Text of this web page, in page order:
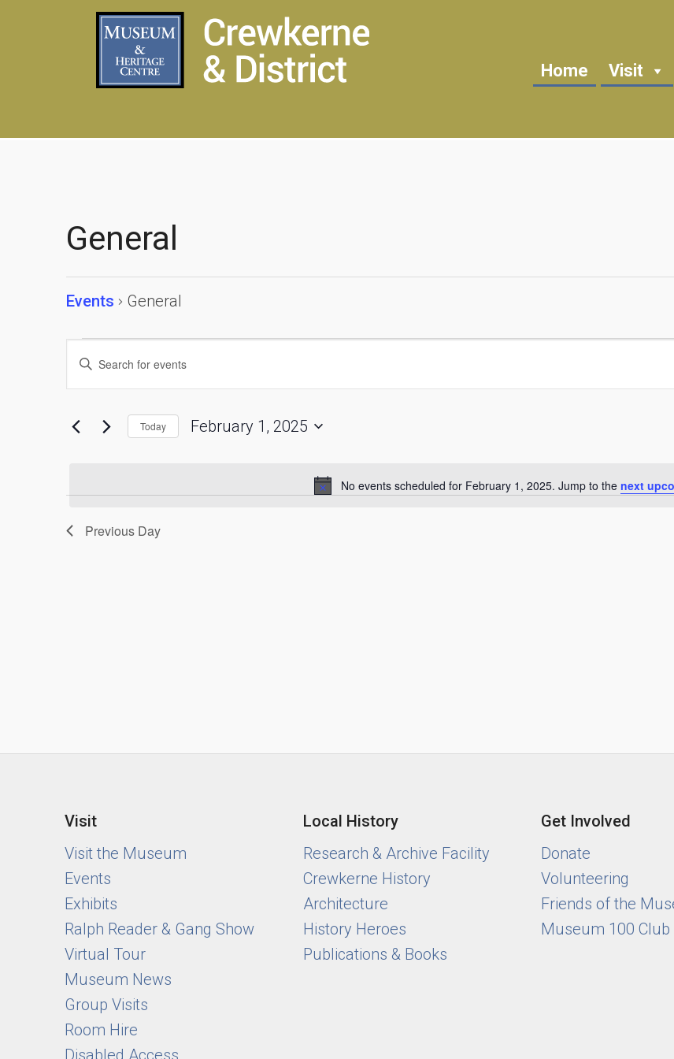
Home Visit
General
Events General
for
February
1,
Notice
No events scheduled for February 1, 2025. Jump to the next
Search
and
Views
Navigation
Keyword.
for
Keyword.
Today February 1, 2025
Previous Day
Visit
Visit the Museum
Events
Exhibits
Ralph Reader & Gang Show
Virtual Tour
Museum News
Group Visits
Room Hire
Disabled Access
Local History
Research & Archive Facility
Crewkerne History
Architecture
History Heroes
Publications & Books
Get Involved
Donate
Volunteering
Friends of the
Museum 100 Club